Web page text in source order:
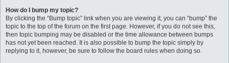
How do I bump my topic?
By clicking the “Bump topic” link when you are viewing it, you can “bump” the
topic to the top of the forum on the first page. However, if you do not see this,
then topic bumping may be disabled or the time allowance between bumps
has not yet been reached. It is also possible to bump the topic simply by
replying to it, however, be sure to follow the board rules when doing so.